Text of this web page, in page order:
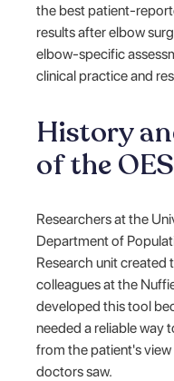
the best patient-
results after elbow
elbow-specific
clinical practice and
History
of the OES
Researchers at the
Department of
Research unit created
colleagues at the
developed this tool
needed a reliable way
from the patient's
doctors saw.